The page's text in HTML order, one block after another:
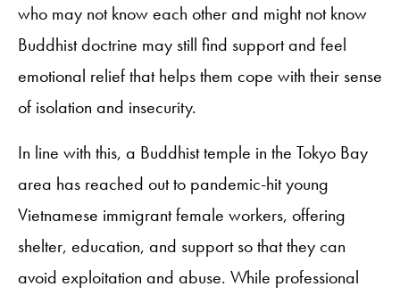
who may not know each other and might not know
Buddhist doctrine may still find support and feel
emotional relief that helps them cope with their sense
of isolation and insecurity.
In line with this, a Buddhist temple in the Tokyo Bay
area has reached out to pandemic-hit young
Vietnamese immigrant female workers, offering
shelter, education, and support so that they can
avoid exploitation and abuse. While professional